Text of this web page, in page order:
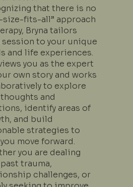
that there is no
size-fits-all” approach
Bryna tailors
session to your unique
and life experiences.
you as the expert
own story and works
to explore
and
identify areas of
and build
strategies to
move forward.
you are dealing
trauma,
challenges, or